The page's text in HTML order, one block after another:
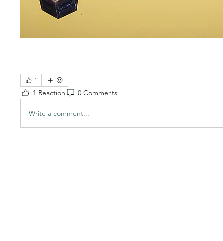
1
1 Reaction 0 Comments
Write a comment...